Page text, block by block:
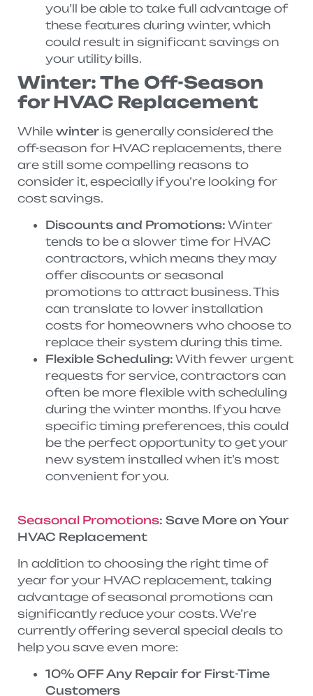
you’ll be able to take full advantage of
these features during winter, which
could result in significant savings on
your utility bills.
Winter: The Off-Season
for HVAC Replacement
While winter is generally considered the
off-season for HVAC replacements, there
are still some compelling reasons to
consider it, especially if you’re looking for
cost savings.
Discounts and Promotions: Winter
tends to be a slower time for HVAC
contractors, which means they may
offer discounts or seasonal
promotions to attract business. This
can translate to lower installation
costs for homeowners who choose to
replace their system during this time.
Flexible Scheduling: With fewer urgent
requests for service, contractors can
often be more flexible with scheduling
during the winter months. If you have
specific timing preferences, this could
be the perfect opportunity to get your
new system installed when it’s most
convenient for you.
Seasonal Promotions: Save More on Your
HVAC Replacement
In addition to choosing the right time of
year for your HVAC replacement, taking
advantage of seasonal promotions can
significantly reduce your costs. We’re
currently offering several special deals to
help you save even more:
10% OFF Any Repair for First-Time
Customers